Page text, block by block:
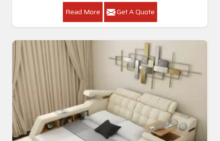
Read More Get A Quote